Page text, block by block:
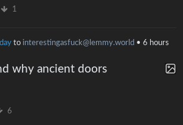
1
to interestingasfuck@lemmy.world • 6 hours
why ancient doors
6